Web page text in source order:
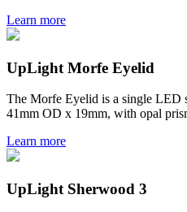
Learn more
UpLight Morfe Eyelid
The Morfe Eyelid is a single LED
41mm OD x 19mm, with opal
Learn more
UpLight Sherwood 3